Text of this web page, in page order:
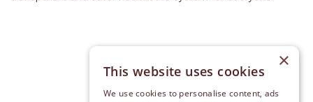
×
This website uses cookies
We use cookies to personalise content, ads